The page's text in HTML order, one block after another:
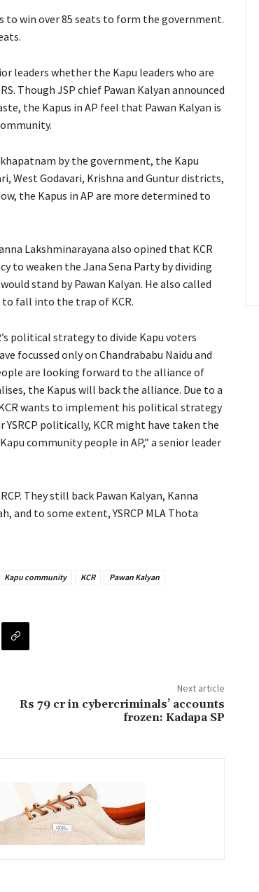
to win over 85 seats to form the government.
leaders whether the Kapu leaders who are
Though JSP chief Pawan Kalyan announced
the Kapus in AP feel that Pawan Kalyan is
by the government, the Kapu
West Godavari, Krishna and Guntur districts,
the Kapus in AP are more determined to
Lakshminarayana also opined that KCR
to weaken the Jana Sena Party by dividing
stand by Pawan Kalyan. He also called
fall into the trap of KCR.
political strategy to divide Kapu voters
focussed only on Chandrababu Naidu and
are looking forward to the alliance of
the Kapus will back the alliance. Due to a
wants to implement his political strategy
YSRCP politically, KCR might have taken the
community people in AP,” a senior leader
They still back Pawan Kalyan, Kanna
and to some extent, YSRCP MLA Thota
Kapu community KCR
Pawan Kalyan
Next article
Rs 79 cr in cybercriminals’ accounts
frozen: Kadapa SP